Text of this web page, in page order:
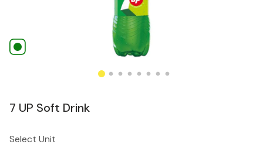
7 UP Soft Drink
Select Unit